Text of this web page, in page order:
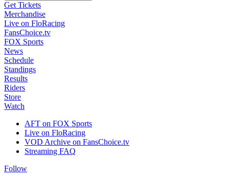
Get Tickets
Merchandise
Live on FloRacing
FansChoice.tv
FOX Sports
News
Schedule
Standings
Results
Riders
Store
Watch
AFT on FOX Sports
Live on FloRacing
VOD Archive on FansChoice.tv
Streaming FAQ
Follow